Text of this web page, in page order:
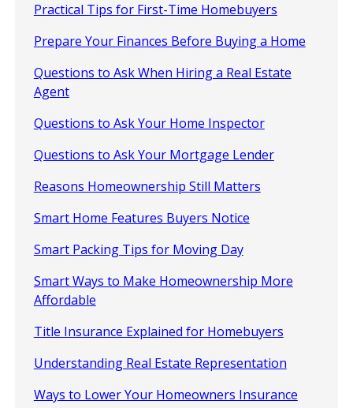
Practical Tips for First-Time Homebuyers
Prepare Your Finances Before Buying a Home
Questions to Ask When Hiring a Real Estate
Agent
Questions to Ask Your Home Inspector
Questions to Ask Your Mortgage Lender
Reasons Homeownership Still Matters
Smart Home Features Buyers Notice
Smart Packing Tips for Moving Day
Smart Ways to Make Homeownership More
Affordable
Title Insurance Explained for Homebuyers
Understanding Real Estate Representation
Ways to Lower Your Homeowners Insurance